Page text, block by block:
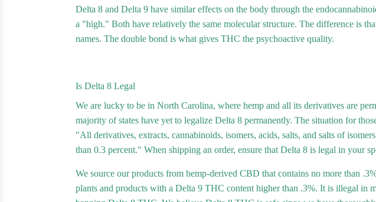
Delta 8 and Delta 9 have similar effects on the body through the
a "high." Both have relatively the same molecular structure. The difference is
names. The double bond is what gives THC the psychoactive quality.
Is Delta 8 Legal
We are lucky to be in North Carolina, where hemp and all its derivatives are
majority of states have yet to legalize Delta 8 permanently. The situation for
"All derivatives, extracts, cannabinoids, isomers, acids, salts, and salts of
than 0.3 percent." When shipping an order, ensure that Delta 8 is legal in your
We source our products from hemp-derived CBD that contains no more than
plants and products with a Delta 9 THC content higher than .3%. It is illegal in